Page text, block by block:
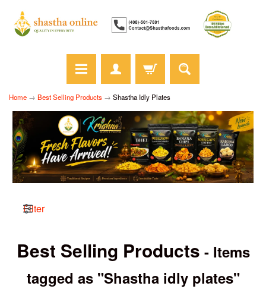
Home → Best Selling Products → Shastha Idly Plates
Filter
Best Selling Products - Items
tagged as "Shastha idly plates"